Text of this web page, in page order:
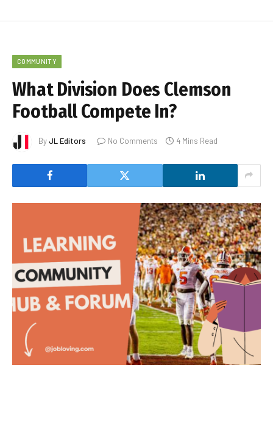
COMMUNITY
What Division Does Clemson
Football Compete In?
ByJL Editors No Comments 4 Mins Read